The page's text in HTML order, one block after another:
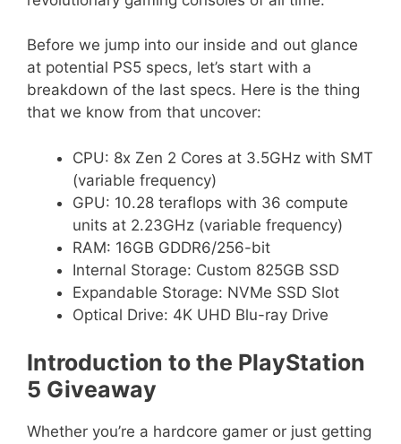
Before we jump into our inside and out glance
at potential PS5 specs, let’s start with a
breakdown of the last specs. Here is the thing
that we know from that uncover:
CPU: 8x Zen 2 Cores at 3.5GHz with SMT
(variable frequency)
GPU: 10.28 teraflops with 36 compute
units at 2.23GHz (variable frequency)
RAM: 16GB GDDR6/256-bit
Internal Storage: Custom 825GB SSD
Expandable Storage: NVMe SSD Slot
Optical Drive: 4K UHD Blu-ray Drive
Introduction to the PlayStation
5 Giveaway
Whether you’re a hardcore gamer or just getting